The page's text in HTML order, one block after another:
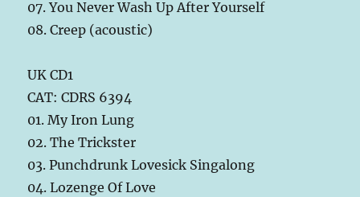
07. You Never Wash Up After Yourself
08. Creep (acoustic)
UK CD1
CAT: CDRS 6394
01. My Iron Lung
02. The Trickster
03. Punchdrunk Lovesick Singalong
04. Lozenge Of Love